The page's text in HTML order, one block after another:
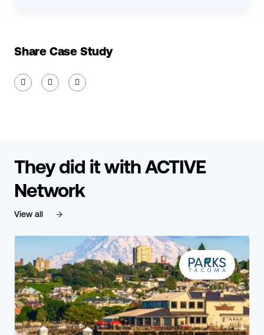
Share Case Study
  
They did it with ACTIVE
Network
View all